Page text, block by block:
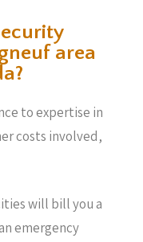
area
to expertise in
costs involved,
will bill you a
emergency